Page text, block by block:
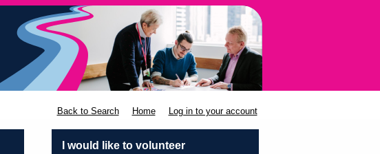
Back to Search Home Log in to your account
I would like to volunteer